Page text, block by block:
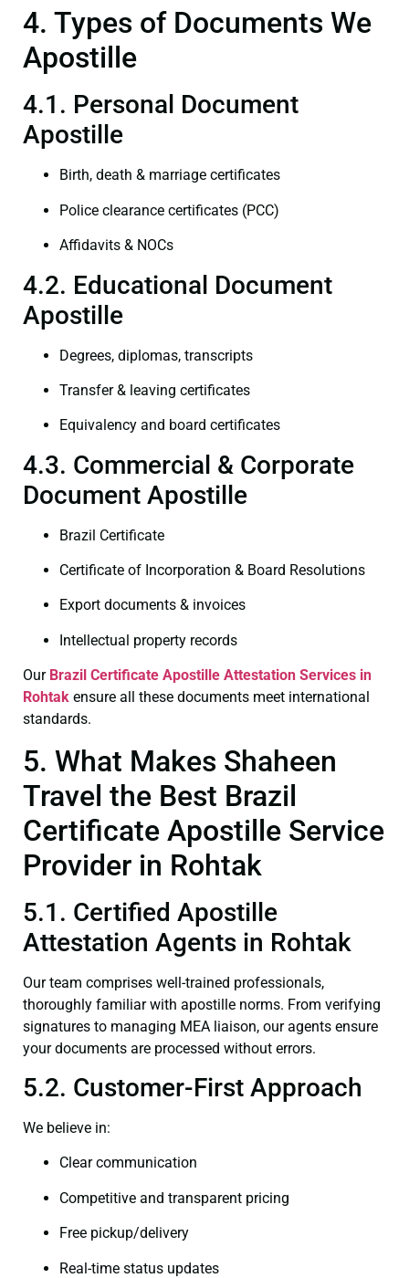
4. Types of Documents We
Apostille
4.1. Personal Document
Apostille
Birth, death & marriage certificates
Police clearance certificates (PCC)
Affidavits & NOCs
4.2. Educational Document
Apostille
Degrees, diplomas, transcripts
Transfer & leaving certificates
Equivalency and board certificates
4.3. Commercial & Corporate
Document Apostille
Brazil Certificate
Certificate of Incorporation & Board Resolutions
Export documents & invoices
Intellectual property records
Our Brazil Certificate Apostille Attestation Services in
Rohtak ensure all these documents meet international
standards.
5. What Makes Shaheen
Travel the Best Brazil
Certificate Apostille Service
Provider in Rohtak
5.1. Certified Apostille
Attestation Agents in Rohtak
Our team comprises well-trained professionals,
thoroughly familiar with apostille norms. From verifying
signatures to managing MEA liaison, our agents ensure
your documents are processed without errors.
5.2. Customer-First Approach
We believe in:
Clear communication
Competitive and transparent pricing
Free pickup/delivery
Real-time status updates